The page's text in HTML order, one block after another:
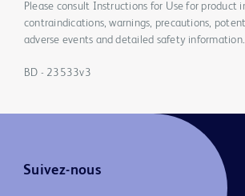
Please consult Instructions for Use for product
contraindications, warnings, precautions,
adverse events and detailed safety information.
BD - 23533v3
Suivez-nous